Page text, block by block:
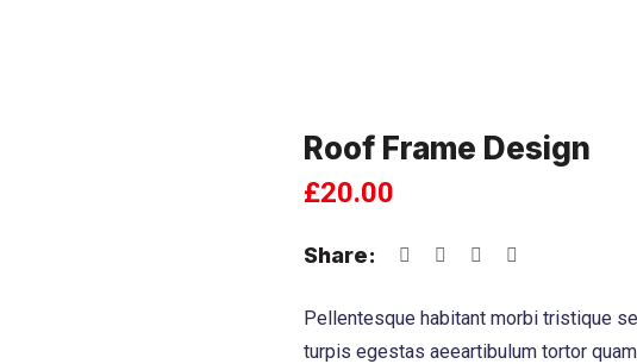
Roof Frame Design
£20.00
Share:
Pellentesque habitant morbi tristique
turpis egestas aeeartibulum tortor